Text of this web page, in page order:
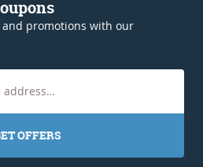
and promotions with our
OFFERS